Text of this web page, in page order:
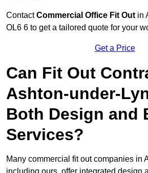
ContactCommercial Office Fit Out in
OL6 6 to get a tailored quote for your
Get a Price
Can Fit Out
Ashton-under-
Both Design and
Services?
Many commercial fit out companies in